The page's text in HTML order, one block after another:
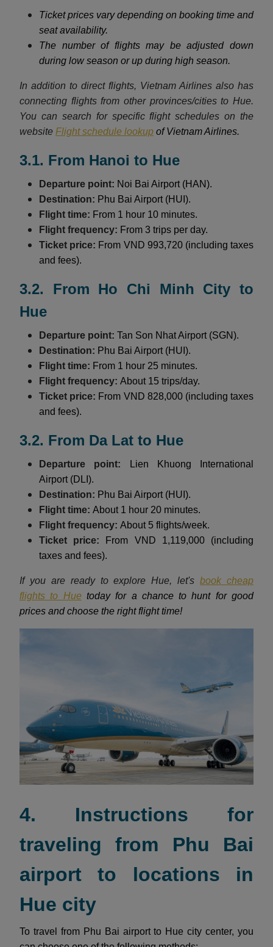
Ticket prices vary depending on booking time and
seat availability.
The number of flights may be adjusted down
during low season or up during high season.
In addition to direct flights, Vietnam Airlines also has
connecting flights from other provinces/cities to Hue.
You can search for specific flight schedules on the
website Flight schedule lookup of Vietnam Airlines.
3.1. From Hanoi to Hue
Departure point: Noi Bai Airport (HAN).
Destination: Phu Bai Airport (HUI).
Flight time: From 1 hour 10 minutes.
Flight frequency: From 3 trips per day.
Ticket price: From VND 993,720 (including taxes
and fees).
3.2. From Ho Chi Minh City to
Hue
Departure point: Tan Son Nhat Airport (SGN).
Destination: Phu Bai Airport (HUI).
Flight time: From 1 hour 25 minutes.
Flight frequency: About 15 trips/day.
Ticket price: From VND 828,000 (including taxes
and fees).
3.2. From Da Lat to Hue
Departure point:
Lien Khuong International
Airport (DLI).
Destination: Phu Bai Airport (HUI).
Flight time: About 1 hour 20 minutes.
Flight frequency: About 5 flights/week.
Ticket price:
From VND 1,119,000 (including
taxes and fees).
If you are ready to explore Hue, let'sbook cheap
flights to Hue today for a chance to hunt for good
prices and choose the right flight time!
4. Instructions for
traveling from Phu Bai
airport to locations in
Hue city
To travel from Phu Bai airport to Hue city center, you